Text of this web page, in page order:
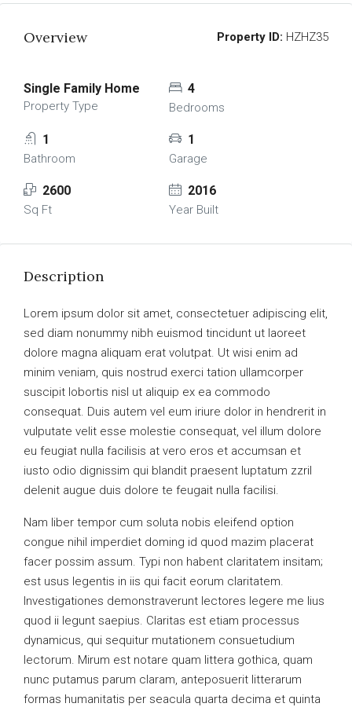
Overview Property ID: HZHZ35
Single Family Home
Property Type
4
Bedrooms
1
Bathroom
1
Garage
2600
Sq Ft
2016
Year Built
Description
Lorem ipsum dolor sit amet, consectetuer adipiscing elit,
sed diam nonummy nibh euismod tincidunt ut laoreet
dolore magna aliquam erat volutpat. Ut wisi enim ad
minim veniam, quis nostrud exerci tation ullamcorper
suscipit lobortis nisl ut aliquip ex ea commodo
consequat. Duis autem vel eum iriure dolor in hendrerit in
vulputate velit esse molestie consequat, vel illum dolore
eu feugiat nulla facilisis at vero eros et accumsan et
iusto odio dignissim qui blandit praesent luptatum zzril
delenit augue duis dolore te feugait nulla facilisi.
Nam liber tempor cum soluta nobis eleifend option
congue nihil imperdiet doming id quod mazim placerat
facer possim assum. Typi non habent claritatem insitam;
est usus legentis in iis qui facit eorum claritatem.
Investigationes demonstraverunt lectores legere me lius
quod ii legunt saepius. Claritas est etiam processus
dynamicus, qui sequitur mutationem consuetudium
lectorum. Mirum est notare quam littera gothica, quam
nunc putamus parum claram, anteposuerit litterarum
formas humanitatis per seacula quarta decima et quinta